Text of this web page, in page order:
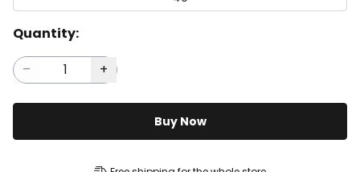
Quantity:
Buy Now